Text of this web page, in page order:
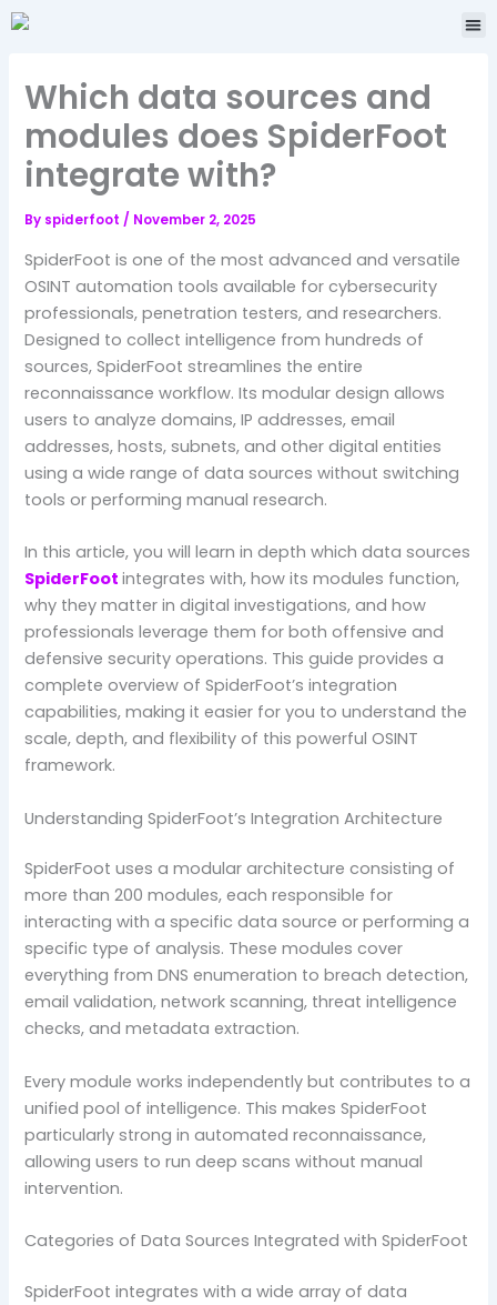
Skip
Which data sources and
modules does SpiderFoot
integrate with?
By spiderfoot/ November 2, 2025
SpiderFoot is one of the most advanced and versatile
OSINT automation tools available for cybersecurity
professionals, penetration testers, and researchers.
Designed to collect intelligence from hundreds of
sources, SpiderFoot streamlines the entire
reconnaissance workflow. Its modular design allows
users to analyze domains, IP addresses, email
addresses, hosts, subnets, and other digital entities
using a wide range of data sources without switching
tools or performing manual research.
In this article, you will learn in depth which data sources
SpiderFootintegrates with, how its modules function,
why they matter in digital investigations, and how
professionals leverage them for both offensive and
defensive security operations. This guide provides a
complete overview of SpiderFoot’s integration
capabilities, making it easier for you to understand the
scale, depth, and flexibility of this powerful OSINT
framework.
Understanding SpiderFoot’s Integration Architecture
SpiderFoot uses a modular architecture consisting of
more than 200 modules, each responsible for
interacting with a specific data source or performing a
specific type of analysis. These modules cover
everything from DNS enumeration to breach detection,
email validation, network scanning, threat intelligence
checks, and metadata extraction.
Every module works independently but contributes to a
unified pool of intelligence. This makes SpiderFoot
particularly strong in automated reconnaissance,
allowing users to run deep scans without manual
intervention.
Categories of Data Sources Integrated with SpiderFoot
SpiderFoot integrates with a wide array of data